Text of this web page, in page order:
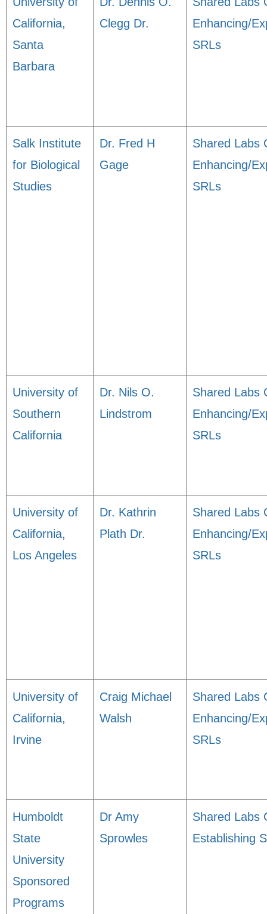
California,
Santa
Barbara
Clegg Dr.
Enhancing/
SRLs
Salk Institute
for Biological
Studies
Dr. Fred H
Gage
Shared Labs
Enhancing/
SRLs
University of
Southern
California
Dr. Nils O.
Lindstrom
Shared Labs
Enhancing/
SRLs
University of
California,
Los Angeles
Dr. Kathrin
Plath Dr.
Shared Labs
Enhancing/
SRLs
University of
California,
Irvine
Craig Michael
Walsh
Shared Labs
Enhancing/
SRLs
Humboldt
State
University
Sponsored
Programs
Dr Amy
Sprowles
Shared Labs
Establishing